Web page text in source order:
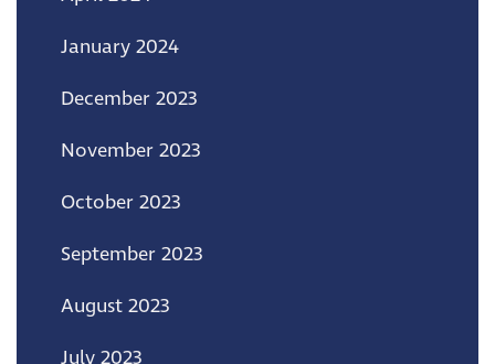
January 2024
December 2023
November 2023
October 2023
September 2023
August 2023
July 2023